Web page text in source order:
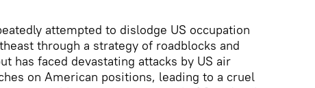
attempted to dislodge US occupation
through a strategy of roadblocks and
has faced devastating attacks by US air
on American positions, leading to a cruel